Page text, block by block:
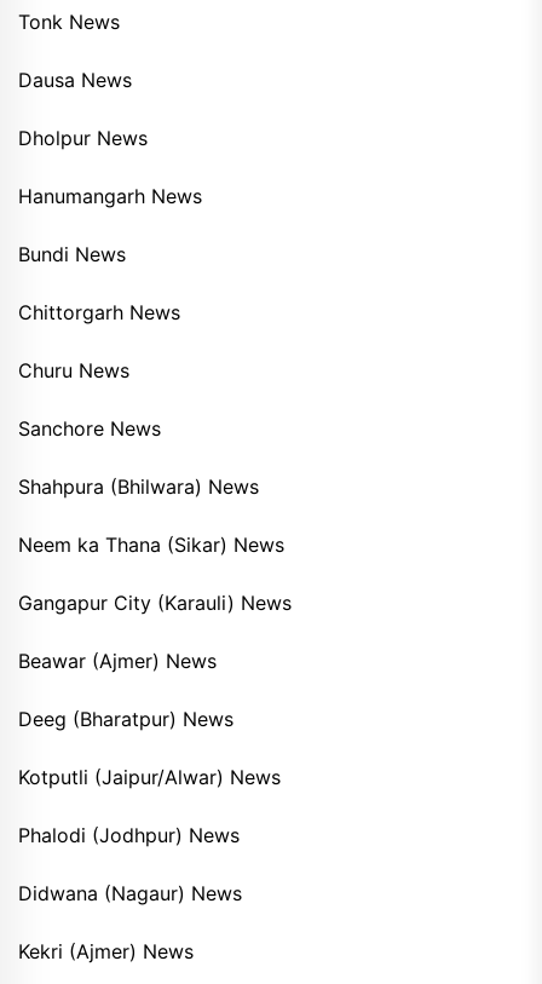
Tonk News
Dausa News
Dholpur News
Hanumangarh News
Bundi News
Chittorgarh News
Churu News
Sanchore News
Shahpura (Bhilwara) News
Neem ka Thana (Sikar) News
Gangapur City (Karauli) News
Beawar (Ajmer) News
Deeg (Bharatpur) News
Kotputli (Jaipur/Alwar) News
Phalodi (Jodhpur) News
Didwana (Nagaur) News
Kekri (Ajmer) News